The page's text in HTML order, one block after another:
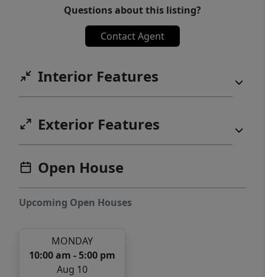
Questions about this listing?
Contact Agent
Interior Features
Exterior Features
Open House
Upcoming Open Houses
MONDAY
10:00 am - 5:00 pm
Aug 10